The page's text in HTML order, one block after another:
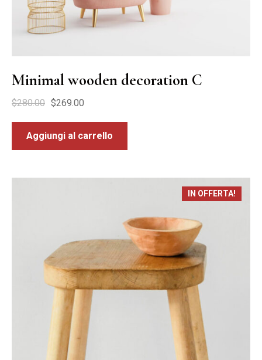
Minimal wooden decoration C
$280.00 $269.00
Aggiungi al carrello
IN OFFERTA!